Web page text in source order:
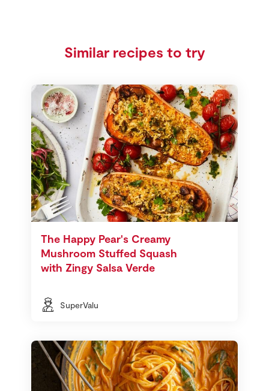
Similar recipes to try
The Happy Pear's Creamy
Mushroom Stuffed Squash
with Zingy Salsa Verde
SuperValu